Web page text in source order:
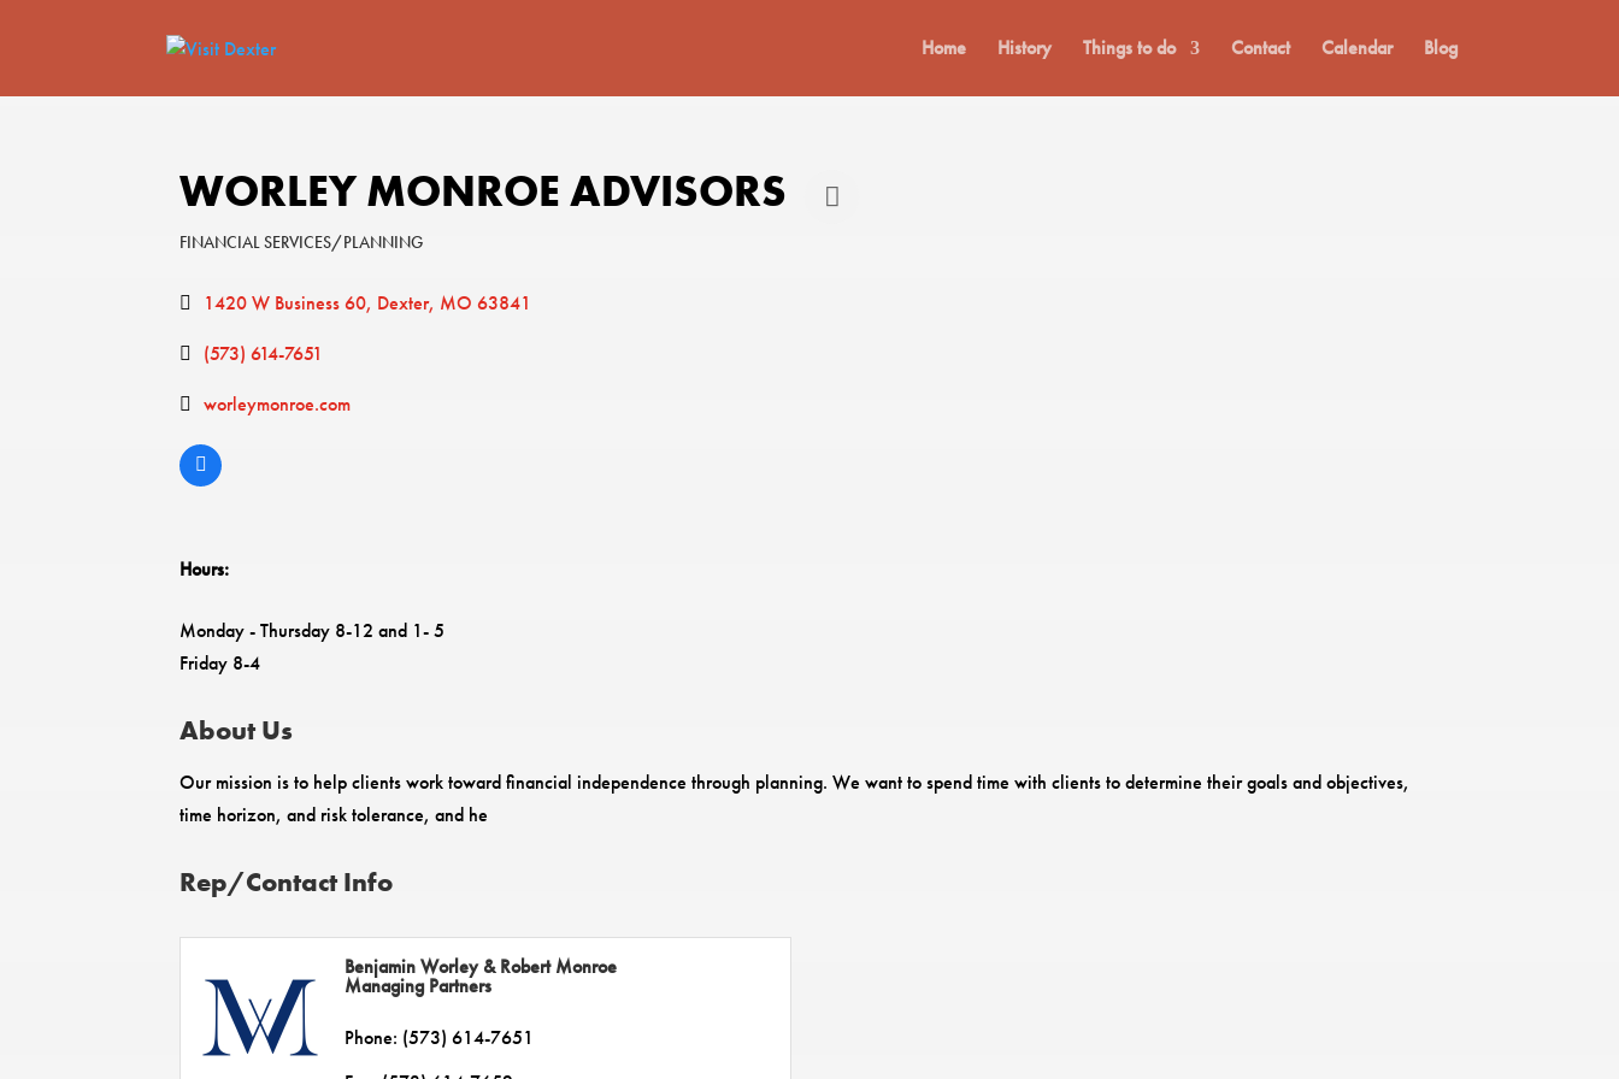
Home History Things to do Contact Calendar Blog
WORLEY MONROE ADVISORS
Categories
FINANCIAL SERVICES/PLANNING
1420 W Business 60 Dexter MO 63841
(573) 614-7651
worleymonroe.com
Hours:
Monday - Thursday 8-12 and 1- 5
Friday 8-4
About Us
Our mission is to help clients work toward financial independence through planning. We want to spend time with clients to determine their goals and objectives,
time horizon, and risk tolerance, and he
Rep/Contact Info
Benjamin Worley & Robert Monroe
Managing Partners
Phone: (573) 614-7651